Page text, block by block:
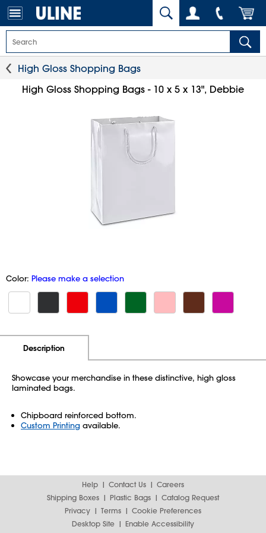
High Gloss Shopping Bags
High Gloss Shopping Bags - 10 x 5 x 13", Debbie
Color: Please make a selection
Description
Showcase your merchandise in these distinctive, high gloss
laminated bags.
Chipboard reinforced bottom.
Custom Printing available.
Help Contact Us
Careers
Shipping Boxes
Plastic Bags
Catalog Request
Privacy
Terms
Cookie Preferences
Desktop Site
Enable Accessibility